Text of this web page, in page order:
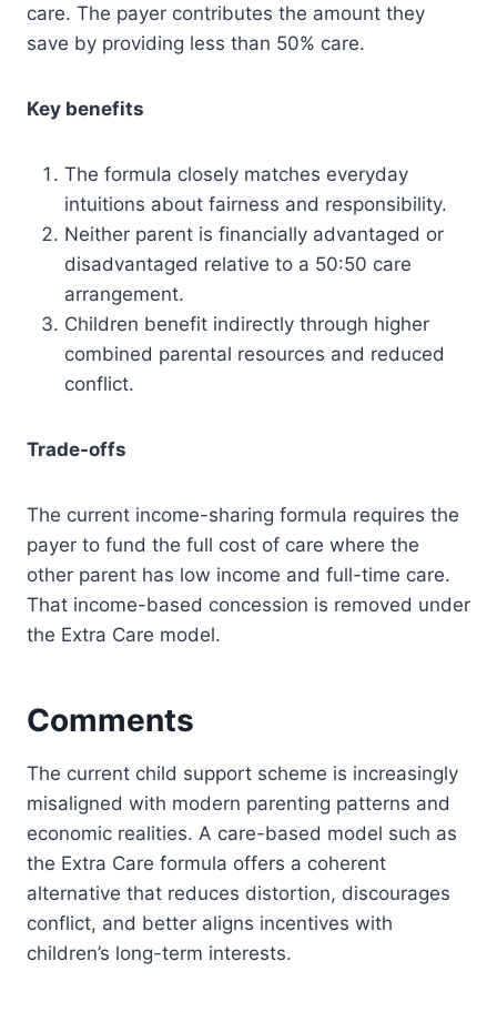
care. The payer contributes the amount they
save by providing less than 50% care.
Key benefits
The formula closely matches everyday
intuitions about fairness and responsibility.
Neither parent is financially advantaged or
disadvantaged relative to a 50:50 care
arrangement.
Children benefit indirectly through higher
combined parental resources and reduced
conflict.
Trade-offs
The current income-sharing formula requires the
payer to fund the full cost of care where the
other parent has low income and full-time care.
That income-based concession is removed under
the Extra Care model.
Comments
The current child support scheme is increasingly
misaligned with modern parenting patterns and
economic realities. A care-based model such as
the Extra Care formula offers a coherent
alternative that reduces distortion, discourages
conflict, and better aligns incentives with
children’s long-term interests.